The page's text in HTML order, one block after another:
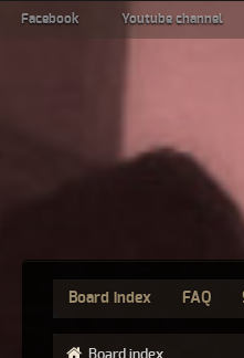
Facebook Youtube channel
Board index FAQ
Board index